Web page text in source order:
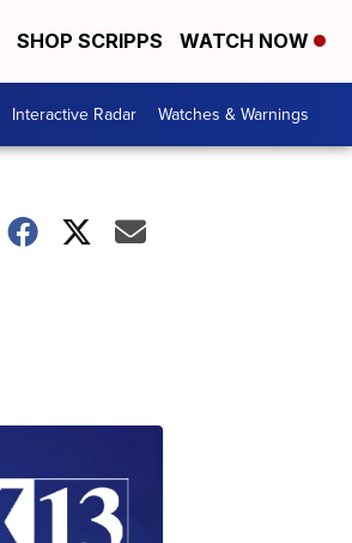
SHOP SCRIPPS WATCH NOW
Interactive Radar Watches & Warnings